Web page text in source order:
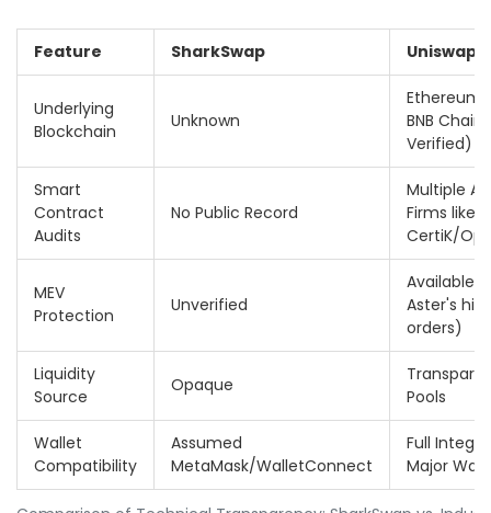
Feature SharkSwap Uniswap
Underlying
Blockchain
Unknown
Ethereum,
BNB
Verified)
Smart
Contract
Audits
No Public Record
Multiple
Firms like
CertiK/
MEV
Protection
Unverified
Available
Aster's
orders)
Liquidity
Source
Opaque
Pools
Wallet
Compatibility
Assumed
MetaMask/WalletConnect
Full
Major